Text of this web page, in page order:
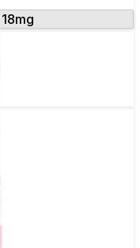
18mg